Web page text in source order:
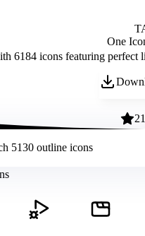
One
6184 icons featuring perfect